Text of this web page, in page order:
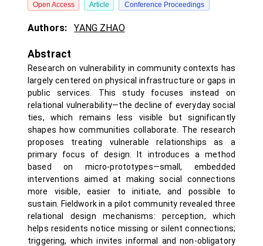
Open Access Article Conference Proceedings
Authors: YANG ZHAO
Abstract
Research on vulnerability in community contexts has
largely centered on physical infrastructure or gaps in
public services. This study focuses instead on
relational vulnerability—the decline of everyday social
ties, which remains less visible but significantly
shapes how communities collaborate. The research
proposes treating vulnerable relationships as a
primary focus of design. It introduces a method
based on micro-prototypes—small, embedded
interventions aimed at making social connections
more visible, easier to initiate, and possible to
sustain. Fieldwork in a pilot community revealed three
relational design mechanisms: perception, which
helps residents notice missing or silent connections;
triggering, which invites informal and non-obligatory